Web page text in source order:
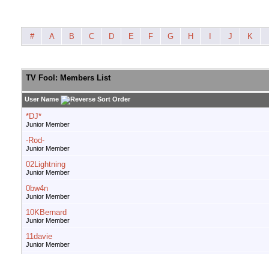
# A B C D E F G H J K
TV Fool: Members List
User Name
*DJ*
Junior Member
-Rod-
Junior Member
02Lightning
Junior Member
0bw4n
Junior Member
10KBernard
Junior Member
11davie
Junior Member